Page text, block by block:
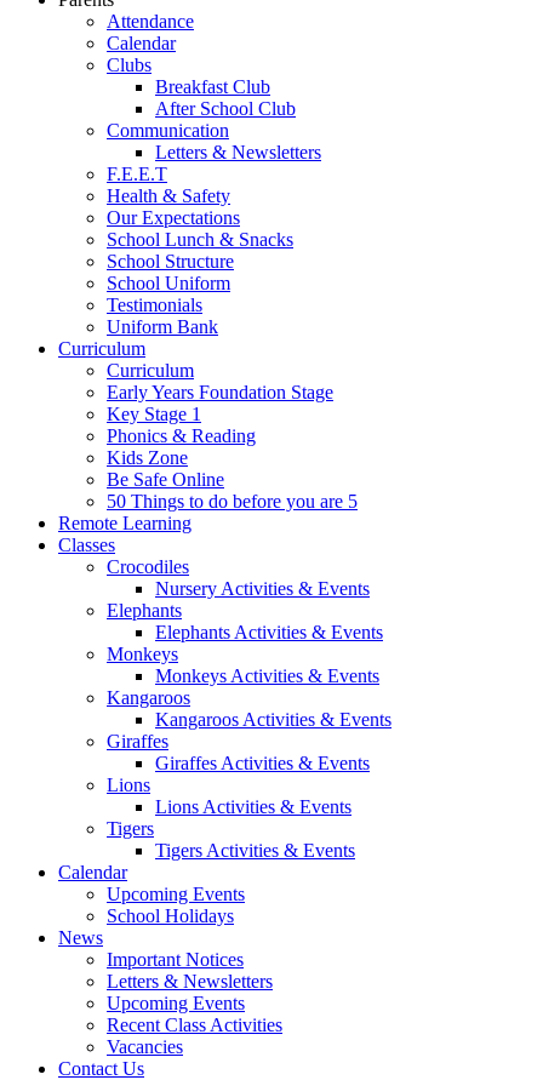
Attendance
Calendar
Clubs
Breakfast Club
After School Club
Communication
Letters & Newsletters
F.E.E.T
Health & Safety
Our Expectations
School Lunch & Snacks
School Structure
School Uniform
Testimonials
Uniform Bank
Curriculum
Curriculum
Early Years Foundation Stage
Key Stage 1
Phonics & Reading
Kids Zone
Be Safe Online
50 Things to do before you are 5
Remote Learning
Classes
Crocodiles
Nursery Activities & Events
Elephants
Elephants Activities & Events
Monkeys
Monkeys Activities & Events
Kangaroos
Kangaroos Activities & Events
Giraffes
Giraffes Activities & Events
Lions
Lions Activities & Events
Tigers
Tigers Activities & Events
Calendar
Upcoming Events
School Holidays
News
Important Notices
Letters & Newsletters
Upcoming Events
Recent Class Activities
Vacancies
Contact Us